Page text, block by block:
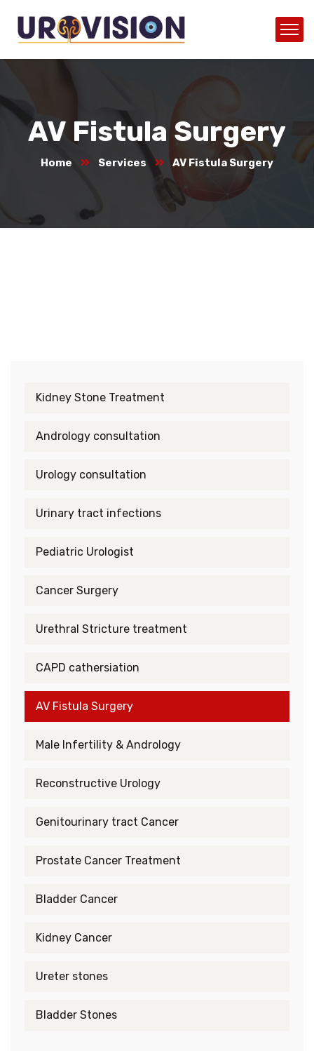
AV Fistula Surgery
Home Services AV Fistula Surgery
Kidney Stone Treatment
Andrology consultation
Urology consultation
Urinary tract infections
Pediatric Urologist
Cancer Surgery
Urethral Stricture treatment
CAPD cathersiation
AV Fistula Surgery
Male Infertility & Andrology
Reconstructive Urology
Genitourinary tract Cancer
Prostate Cancer Treatment
Bladder Cancer
Kidney Cancer
Ureter stones
Bladder Stones